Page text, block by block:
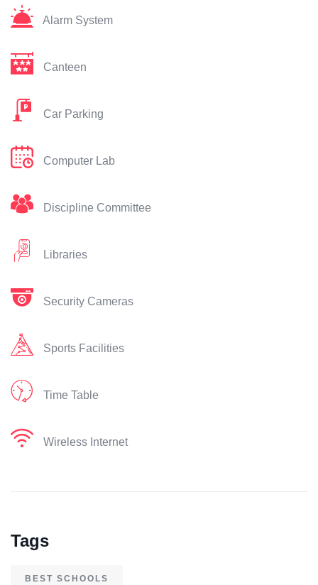
Alarm System
Canteen
Car Parking
Computer Lab
Discipline Committee
Libraries
Security Cameras
Sports Facilities
Time Table
Wireless Internet
Tags
BEST SCHOOLS